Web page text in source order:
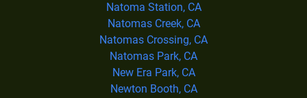
Natoma Station, CA
Natomas Creek, CA
Natomas Crossing, CA
Natomas Park, CA
New Era Park, CA
Newton Booth, CA